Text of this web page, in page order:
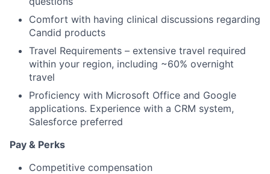
Comfort with having clinical discussions regarding
Candid products
Travel Requirements – extensive travel required
within your region, including ~60% overnight
travel
Proficiency with Microsoft Office and Google
applications. Experience with a CRM system,
Salesforce preferred
Pay & Perks
Competitive compensation